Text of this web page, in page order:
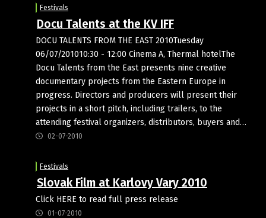
Festivals
Docu Talents at the KV IFF
DOCU TALENTS FROM THE EAST 2010Tuesday
06/07/201010:30 - 12:00 Cinema A, Thermal hotelThe
Docu Talents from the East presents nine creative
documentary projects from the Eastern Europe in
progress. Directors and producers will present their
projects in a short pitch, including trailers, to the
attending festival organizers, distributors, buyers and…
02-07-2010
Festivals
Slovak Film at Karlovy Vary 2010
Click HERE to read full press release
01-07-2010